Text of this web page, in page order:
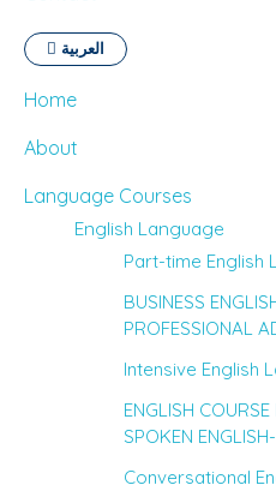
العربية
Home
About
Language Courses
English Language
Part-time English
BUSINESS
PROFESSIONAL
Intensive English
ENGLISH
SPOKEN
Conversational